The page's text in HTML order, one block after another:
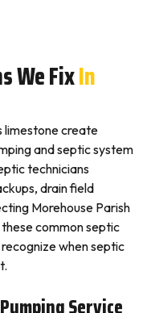
We FixIn
limestone create
and septic system
technicians
drain field
Morehouse Parish
common septic
when septic